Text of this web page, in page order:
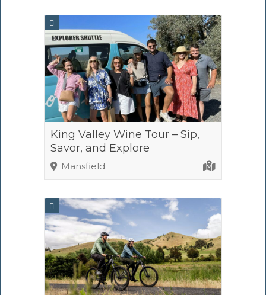
King Valley Wine Tour – Sip,
Savor, and Explore
Mansfield